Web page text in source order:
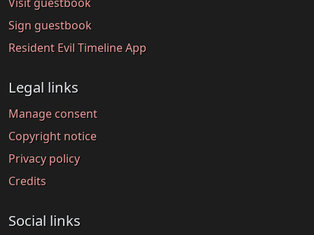
Visit guestbook
Sign guestbook
Resident Evil Timeline App
Legal links
Manage consent
Copyright notice
Privacy policy
Credits
Social links